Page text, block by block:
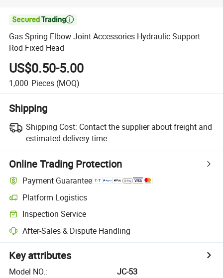

Gas Spring Elbow Joint Accessories Hydraulic Support
Rod Fixed Head
US$0.50-5.00
1,000 Pieces (MOQ)
Shipping
Shipping Cost: Contact the supplier about freight and
estimated delivery time.
Online Trading Protection
Payment Guarantee
Platform Logistics
Inspection Service
After-Sales & Dispute Handling
Key attributes
Model NO.:
JC-53